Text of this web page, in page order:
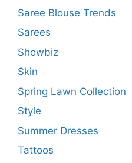
Saree Blouse Trends
Sarees
Showbiz
Skin
Spring Lawn Collection
Style
Summer Dresses
Tattoos